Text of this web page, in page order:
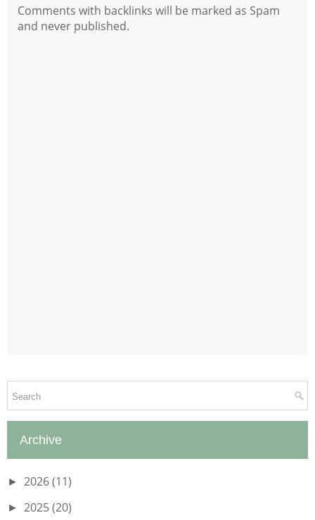
Comments with backlinks will be marked as Spam
and never published.
Archive
► 2026(11)
► 2025(20)